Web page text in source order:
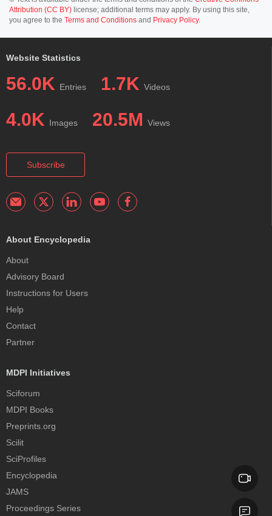
Attribution (CC BY) license; additional terms may apply. By using this site,
you agree to the Terms and Conditions and Privacy Policy.
Website Statistics
56.0K Entries 1.7K Videos
4.0K Images 20.5M Views
Subscribe
About Encyclopedia
About
Advisory Board
Instructions for Users
Help
Contact
Partner
MDPI Initiatives
Sciforum
MDPI Books
Preprints.org
Scilit
SciProfiles
Encyclopedia
JAMS
Proceedings Series